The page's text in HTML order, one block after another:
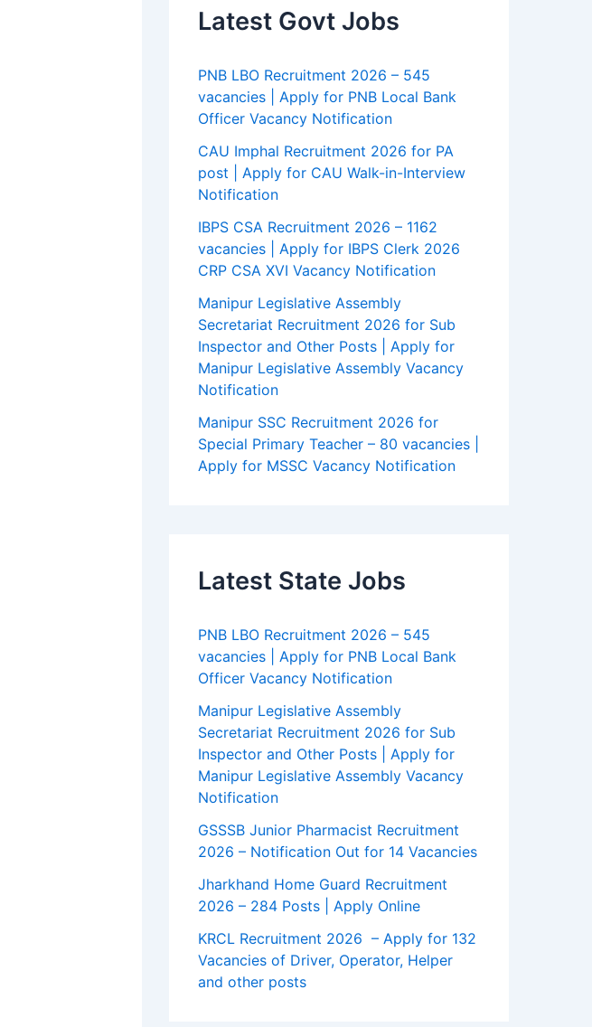
Latest Govt Jobs
PNB LBO Recruitment 2026 – 545
vacancies | Apply for PNB Local Bank
Officer Vacancy Notification
CAU Imphal Recruitment 2026 for PA
post | Apply for CAU Walk-in-Interview
Notification
IBPS CSA Recruitment 2026 – 1162
vacancies | Apply for IBPS Clerk 2026
CRP CSA XVI Vacancy Notification
Manipur Legislative Assembly
Secretariat Recruitment 2026 for Sub
Inspector and Other Posts | Apply for
Manipur Legislative Assembly Vacancy
Notification
Manipur SSC Recruitment 2026 for
Special Primary Teacher – 80 vacancies |
Apply for MSSC Vacancy Notification
Latest State Jobs
PNB LBO Recruitment 2026 – 545
vacancies | Apply for PNB Local Bank
Officer Vacancy Notification
Manipur Legislative Assembly
Secretariat Recruitment 2026 for Sub
Inspector and Other Posts | Apply for
Manipur Legislative Assembly Vacancy
Notification
GSSSB Junior Pharmacist Recruitment
2026 – Notification Out for 14 Vacancies
Jharkhand Home Guard Recruitment
2026 – 284 Posts | Apply Online
KRCL Recruitment 2026 – Apply for 132
Vacancies of Driver, Operator, Helper
and other posts